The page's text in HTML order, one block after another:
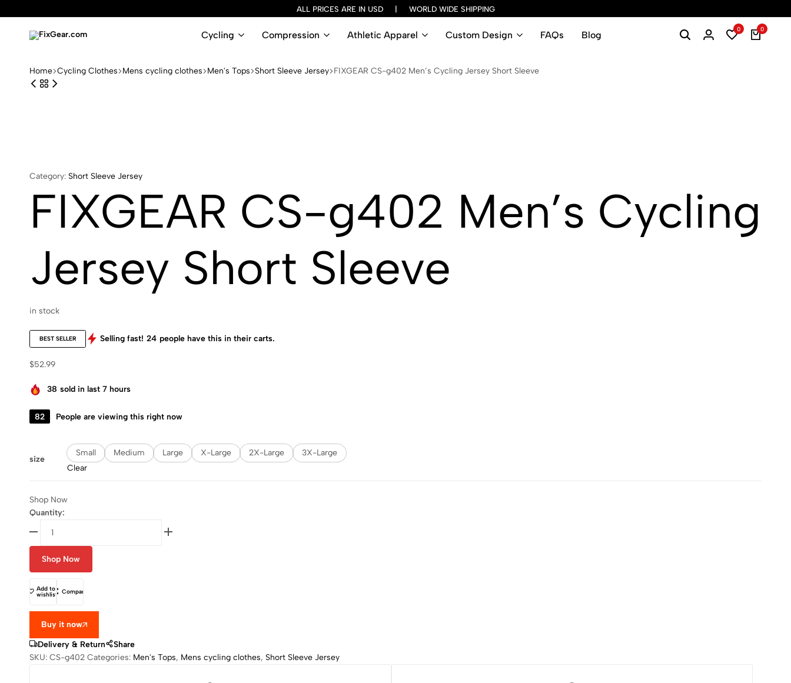
ALL PRICES ARE IN USD | WORLD WIDE SHIPPING
innovative
sports
Cycling Compression Athletic Apparel Custom Design FAQs Blog
0 0
Home Cycling Clothes Mens cycling clothes Men's Tops Short Sleeve Jersey FIXGEAR CS-g402 Men’s Cycling Jersey Short Sleeve
Category: Short Sleeve Jersey
FIXGEAR CS-g402 Men’s Cycling
Jersey Short Sleeve
in stock
BEST SELLER Selling fast! 24 people have this in their carts.
$52.99
38 sold in last 7 hours
82 People are viewing this right now
size
Small Medium Large X-Large 2X-Large
3X-Large
Clear
Shop Now
Quantity:
Shop Now
Add to
wishlist Compare
Buy it now
Delivery & Return
Share
SKU: CS-g402 Categories: Men's Tops, Mens cycling clothes, Short Sleeve Jersey